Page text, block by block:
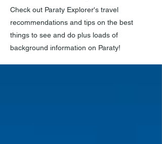
Check out Paraty Explorer's travel
recommendations and tips on the best
things to see and do plus loads of
background information on Paraty!